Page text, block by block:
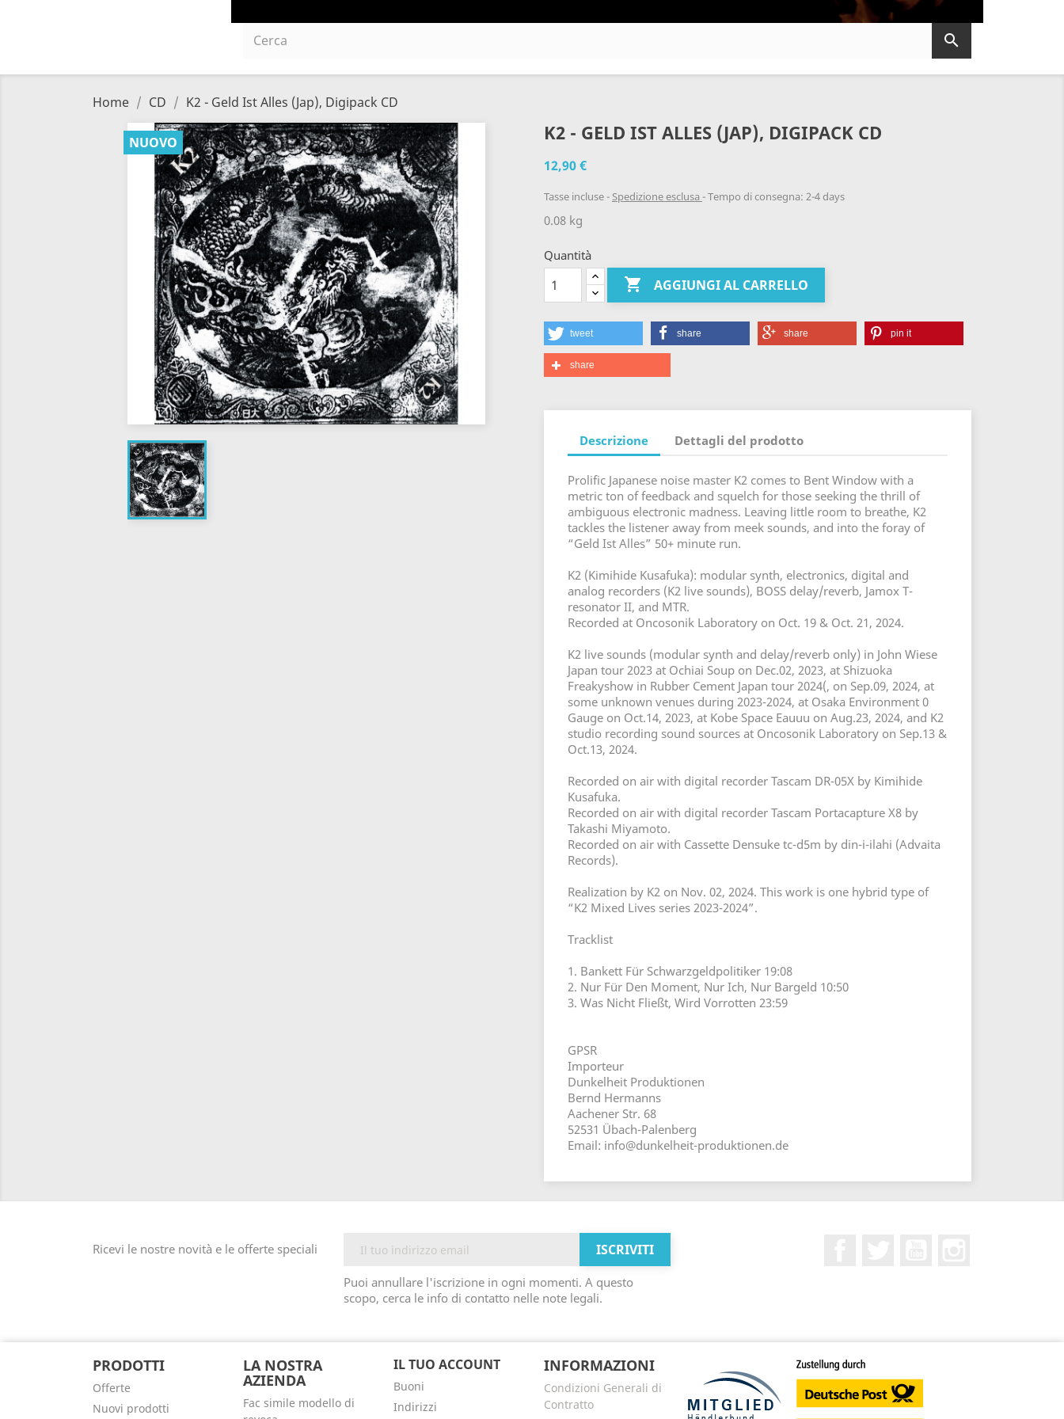

Home CD K2 - Geld Ist Alles (Jap), Digipack CD
NUOVO K2 - GELD IST ALLES (JAP), DIGIPACK CD
12,90 €
Tasse incluse Spedizione esclusa Tempo di consegna: 2-4 days
0.08 kg
Quantità
 AGGIUNGI AL CARRELLO
tweet share share pin it
share
Descrizione Dettagli del prodotto
Prolific Japanese noise master K2 comes to Bent Window with a
metric ton of feedback and squelch for those seeking the thrill of
ambiguous electronic madness. Leaving little room to breathe, K2
tackles the listener away from meek sounds, and into the foray of
“Geld Ist Alles” 50+ minute run.
K2 (Kimihide Kusafuka): modular synth, electronics, digital and
analog recorders (K2 live sounds), BOSS delay/reverb, Jamox T-
resonator II, and MTR.
Recorded at Oncosonik Laboratory on Oct. 19 & Oct. 21, 2024.
K2 live sounds (modular synth and delay/reverb only) in John Wiese
Japan tour 2023 at Ochiai Soup on Dec.02, 2023, at Shizuoka
Freakyshow in Rubber Cement Japan tour 2024(, on Sep.09, 2024, at
some unknown venues during 2023-2024, at Osaka Environment 0
Gauge on Oct.14, 2023, at Kobe Space Eauuu on Aug.23, 2024, and K2
studio recording sound sources at Oncosonik Laboratory on Sep.13 &
Oct.13, 2024.
Recorded on air with digital recorder Tascam DR-05X by Kimihide
Kusafuka.
Recorded on air with digital recorder Tascam Portacapture X8 by
Takashi Miyamoto.
Recorded on air with Cassette Densuke tc-d5m by din-i-ilahi (Advaita
Records).
Realization by K2 on Nov. 02, 2024. This work is one hybrid type of
“K2 Mixed Lives series 2023-2024”.
Tracklist
1. Bankett Für Schwarzgeldpolitiker 19:08
2. Nur Für Den Moment, Nur Ich, Nur Bargeld 10:50
3. Was Nicht Fließt, Wird Vorrotten 23:59
GPSR
Importeur
Dunkelheit Produktionen
Bernd Hermanns
Aachener Str. 68
52531 Übach-Palenberg
Email: info@dunkelheit-produktionen.de
Ricevi le nostre novità e le offerte speciali
Puoi annullare l'iscrizione in ogni momenti. A questo
scopo, cerca le info di contatto nelle note legali.
PRODOTTI
Offerte
Nuovi prodotti
LA NOSTRA
AZIENDA
Fac simile modello di
IL TUO ACCOUNT
Buoni
Indirizzi
INFORMAZIONI
Condizioni Generali di
Contratto